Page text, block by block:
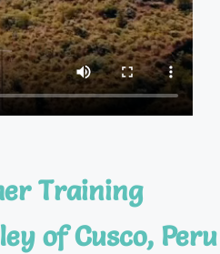
Training
of Cusco, Peru